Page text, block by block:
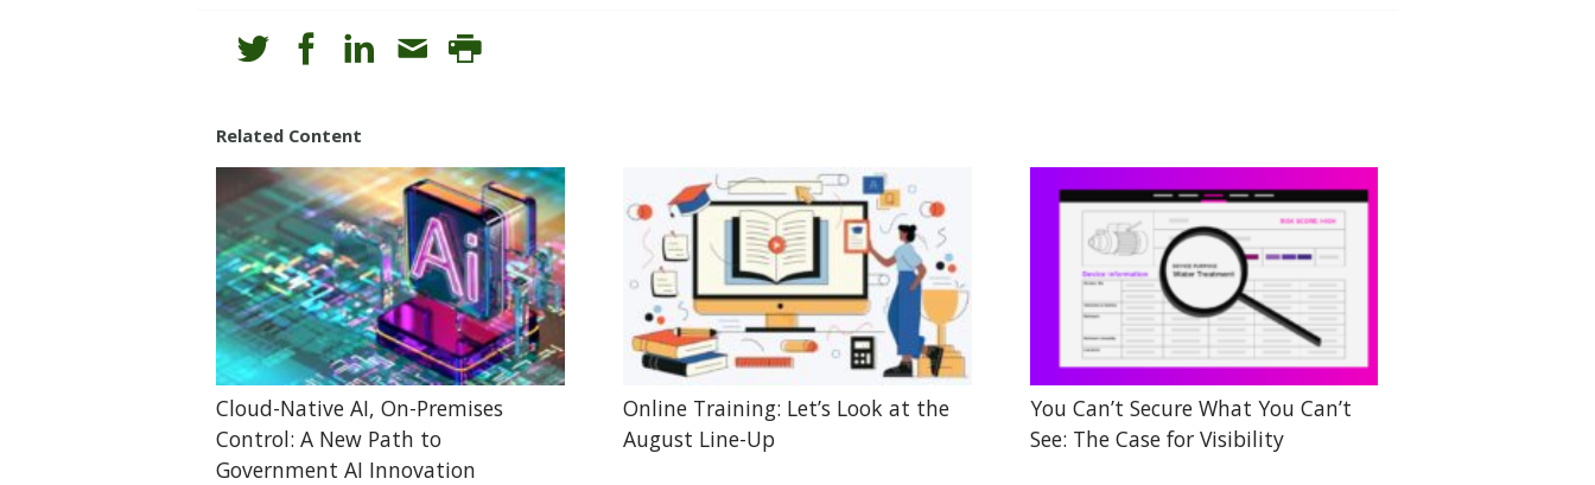
Related Content
Cloud-Native AI, On-Premises
Control: A New Path to
Government AI Innovation
Online Training: Let’s Look at the
August Line-Up
You Can’t Secure What You Can’t
See: The Case for Visibility